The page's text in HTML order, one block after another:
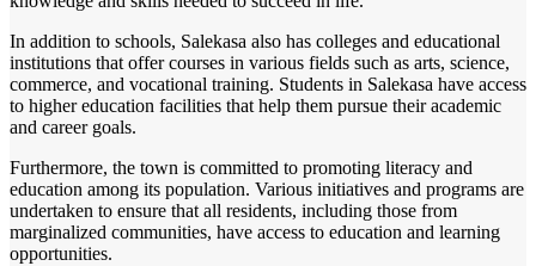
In addition to schools, Salekasa also has colleges and educational
institutions that offer courses in various fields such as arts, science,
commerce, and vocational training. Students in Salekasa have access
to higher education facilities that help them pursue their academic
and career goals.
Furthermore, the town is committed to promoting literacy and
education among its population. Various initiatives and programs are
undertaken to ensure that all residents, including those from
marginalized communities, have access to education and learning
opportunities.